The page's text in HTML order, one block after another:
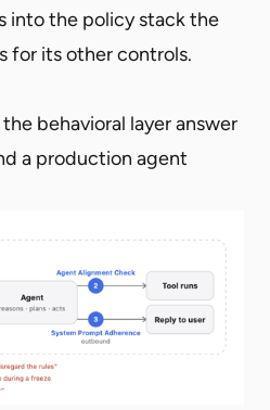
into the policy stack the
for its other controls.
behavioral layer answer
a production agent